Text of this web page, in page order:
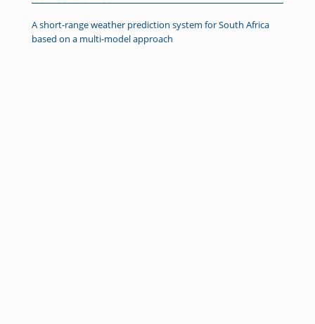
A short-range weather prediction system for South Africa
based on a multi-model approach